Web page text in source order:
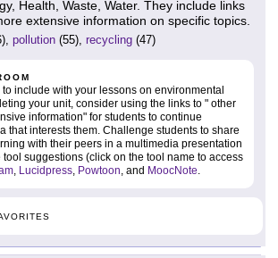
Health, Waste, Water. They include links
extensive information on specific topics.
pollution (55), recycling (47)
to include with your lessons on environmental
your unit, consider using the links to " other
information" for students to continue
that interests them. Challenge students to share
with their peers in a multimedia presentation
suggestions (click on the tool name to access
, Lucidpress, Powtoon, and MoocNote.